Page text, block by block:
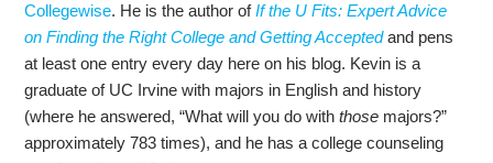
Collegewise. He is the author ofIf the U Fits: Expert Advice
on Finding the Right College and Getting Acceptedand pens
at least one entry every day here on his blog. Kevin is a
graduate of UC Irvine with majors in English and history
(where he answered, “What will you do withthose majors?”
approximately 783 times), and he has a college counseling